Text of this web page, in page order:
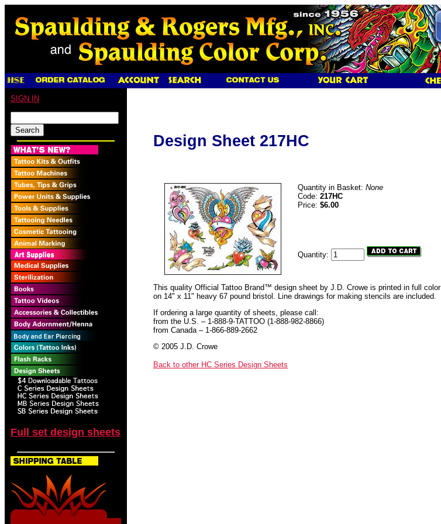
SIGN IN
Full set design sheets
Design Sheet 217HC
Quantity in Basket: None
Code: 217HC
Price: $6.00
Quantity:
This quality Official Tattoo Brand™ design sheet by J.D. Crowe is printed in full color
on 14" x 11" heavy 67 pound bristol. Line drawings for making stencils are included.
If ordering a large quantity of sheets, please call:
from the U.S. – 1-888-9-TATTOO (1-888-982-8866)
from Canada – 1-866-889-2662
© 2005 J.D. Crowe
Back to other HC Series Design Sheets